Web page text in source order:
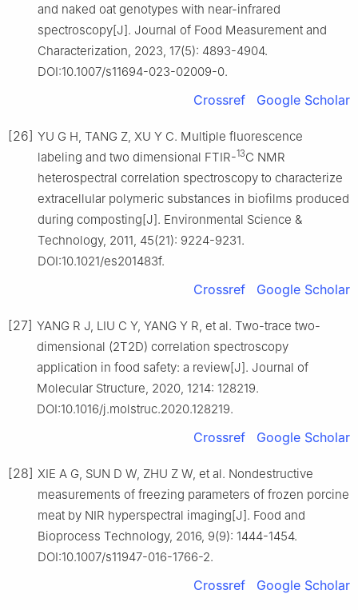
and naked oat genotypes with near-infrared
spectroscopy[J]. Journal of Food Measurement and
Characterization, 2023, 17(5): 4893-4904.
DOI:10.1007/s11694-023-02009-0.
Crossref Google Scholar
[26] YU G H, TANG Z, XU Y C. Multiple fluorescence
labeling and two dimensional FTIR-13C NMR
heterospectral correlation spectroscopy to characterize
extracellular polymeric substances in biofilms produced
during composting[J]. Environmental Science &
Technology, 2011, 45(21): 9224-9231.
DOI:10.1021/es201483f.
Crossref Google Scholar
[27] YANG R J, LIU C Y, YANG Y R, et al. Two-trace two-
dimensional (2T2D) correlation spectroscopy
application in food safety: a review[J]. Journal of
Molecular Structure, 2020, 1214: 128219.
DOI:10.1016/j.molstruc.2020.128219.
Crossref Google Scholar
[28] XIE A G, SUN D W, ZHU Z W, et al. Nondestructive
measurements of freezing parameters of frozen porcine
meat by NIR hyperspectral imaging[J]. Food and
Bioprocess Technology, 2016, 9(9): 1444-1454.
DOI:10.1007/s11947-016-1766-2.
Crossref Google Scholar